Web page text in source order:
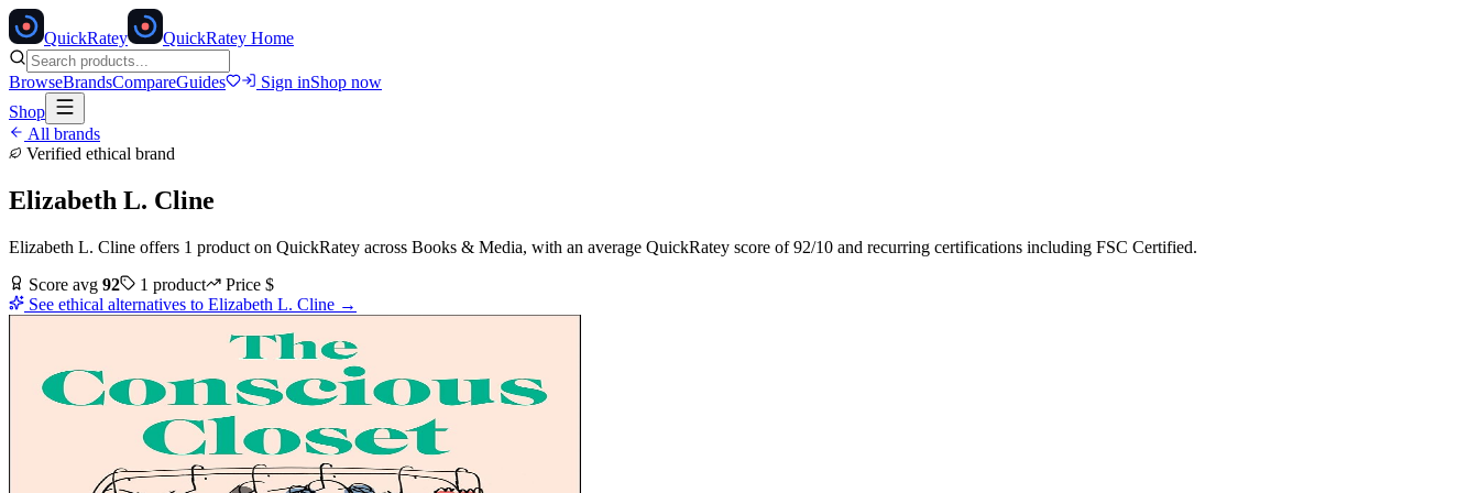
QuickRatey QuickRatey Home
BrowseBrandsCompareGuides Sign inShop now
Shop
All brands
Verified ethical brand
Elizabeth L. Cline
Elizabeth L. Cline offers 1 product on QuickRatey across Books & Media, with an average QuickRatey score of92/10 and recurring certifications including FSC Certified.
Score avg 92 1 product Price $
See ethical alternatives to Elizabeth L. Cline →